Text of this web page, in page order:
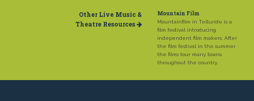
Other Live Music &
Theatre Resources
Mountain Film
Mountainfilm in Telluride is a
film festival introducing
independent film makers. After
the film festival in the summer
the films tour many towns
throughout the country.